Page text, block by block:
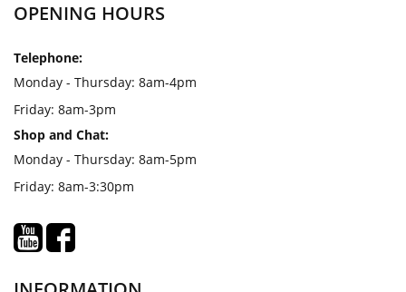
OPENING HOURS
Telephone:
Monday - Thursday: 8am-4pm
Friday: 8am-3pm
Shop and Chat:
Monday - Thursday: 8am-5pm
Friday: 8am-3:30pm